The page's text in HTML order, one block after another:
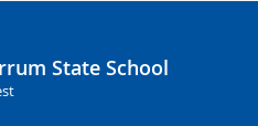
State School